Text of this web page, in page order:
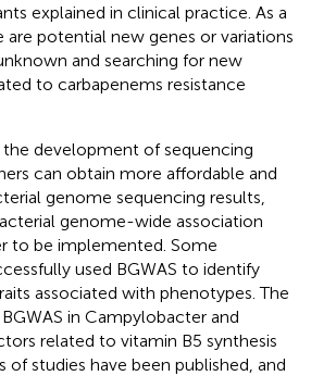
explained in clinical practice. As a
potential new genes or variations
and searching for new
to carbapenems resistance
development of sequencing
can obtain more affordable and
genome sequencing results,
genome-wide association
to be implemented. Some
used BGWAS to identify
associated with phenotypes. The
in Campylobacter and
related to vitamin B5 synthesis
of studies have been published, and